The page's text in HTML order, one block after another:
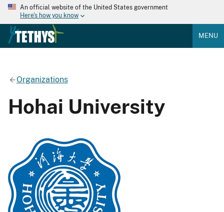
An official website of the United States government
Here's how you know
MENU
Organizations
Hohai University